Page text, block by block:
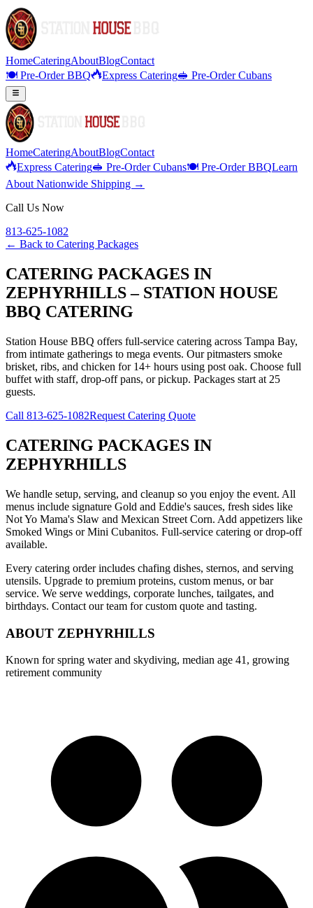
HomeCateringAboutBlogContact
🍽️ Pre-Order BBQ
Express Catering🥪 Pre-Order Cubans
HomeCateringAboutBlogContact
Express Catering🥪 Pre-Order Cubans🍽️ Pre-Order BBQLearn
About Nationwide Shipping →
Call Us Now
813-625-1082
← Back to Catering Packages
CATERING PACKAGES IN
ZEPHYRHILLS – STATION HOUSE
BBQ CATERING
Station House BBQ offers full-service catering across Tampa Bay,
from intimate gatherings to mega events. Our pitmasters smoke
brisket, ribs, and chicken for 14+ hours using post oak. Choose full
buffet with staff, drop-off pans, or pickup. Packages start at 25
guests.
Call 813-625-1082Request Catering Quote
CATERING PACKAGES IN
ZEPHYRHILLS
We handle setup, serving, and cleanup so you enjoy the event. All
menus include signature Gold and Eddie's sauces, fresh sides like
Not Yo Mama's Slaw and Mexican Street Corn. Add appetizers like
Smoked Wings or Mini Cubanitos. Full-service catering or drop-off
available.
Every catering order includes chafing dishes, sternos, and serving
utensils. Upgrade to premium proteins, custom menus, or bar
service. We serve weddings, corporate lunches, tailgates, and
birthdays. Contact our team for custom quote and tasting.
ABOUT ZEPHYRHILLS
Known for spring water and skydiving, median age 41, growing
retirement community